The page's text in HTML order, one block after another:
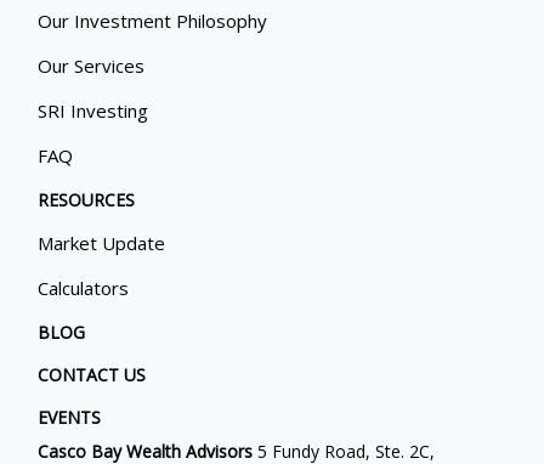
Our Investment Philosophy
Our Services
SRI Investing
FAQ
RESOURCES
Market Update
Calculators
BLOG
CONTACT US
EVENTS
Casco Bay Wealth Advisors 5 Fundy Road, Ste. 2C,